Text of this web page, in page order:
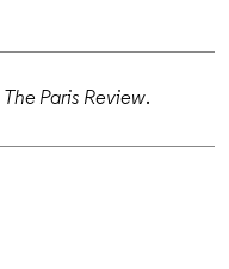
The Paris Review.